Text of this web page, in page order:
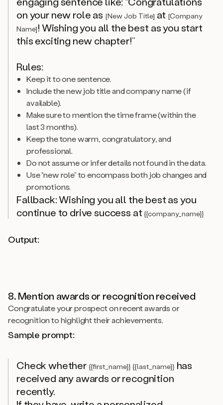
on your new role as [New Job Title] at [Company
Name]! Wishing you all the best as you start
this exciting new chapter!”
Rules:
Keep it to one sentence.
Include the new job title and company name (if
available).
Make sure to mention the time frame (within the
last 3 months).
Keep the tone warm, congratulatory, and
professional.
Do not assume or infer details not found in the data.
Use “new role” to encompass both job changes and
promotions.
Fallback: Wishing you all the best as you
continue to drive success at{{company_name}}
Output:
8. Mention awards or recognition received
Congratulate your prospect on recent awards or
recognition to highlight their achievements.
Sample prompt:
Check whether {{first_name}} {{last_name}} has
received any awards or recognition
recently.